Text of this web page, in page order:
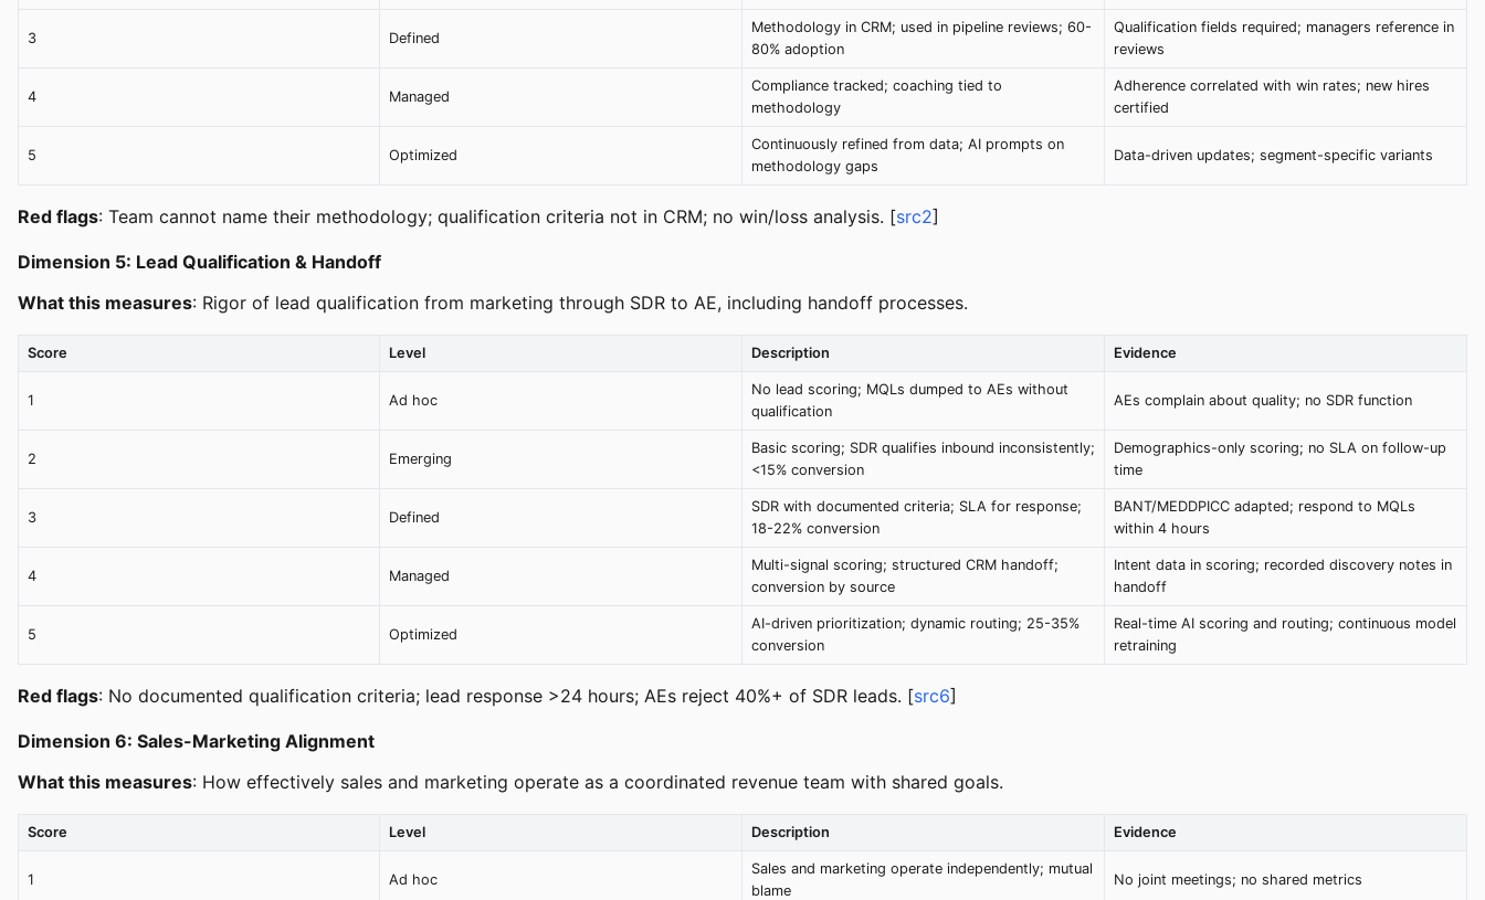
3 Defined
Methodology in CRM; used in pipeline reviews; 60-
80% adoption
Qualification fields required; managers reference in
reviews
4 Managed
Compliance tracked; coaching tied to
methodology
Adherence correlated with win rates; new hires
certified
5 Optimized
Continuously refined from data; AI prompts on
methodology gaps
Data-driven updates; segment-specific variants
Red flags: Team cannot name their methodology; qualification criteria not in CRM; no win/loss analysis. [src2]
Dimension 5: Lead Qualification & Handoff
What this measures: Rigor of lead qualification from marketing through SDR to AE, including handoff processes.
Score Level Description Evidence
1 Ad hoc
No lead scoring; MQLs dumped to AEs without
qualification
AEs complain about quality; no SDR function
2 Emerging
Basic scoring; SDR qualifies inbound inconsistently;
<15% conversion
Demographics-only scoring; no SLA on follow-up
time
3 Defined
SDR with documented criteria; SLA for response;
18-22% conversion
BANT/MEDDPICC adapted; respond to MQLs
within 4 hours
4 Managed
Multi-signal scoring; structured CRM handoff;
conversion by source
Intent data in scoring; recorded discovery notes in
handoff
5 Optimized
AI-driven prioritization; dynamic routing; 25-35%
conversion
Real-time AI scoring and routing; continuous model
retraining
Red flags: No documented qualification criteria; lead response >24 hours; AEs reject 40%+ of SDR leads. [src6]
Dimension 6: Sales-Marketing Alignment
What this measures: How effectively sales and marketing operate as a coordinated revenue team with shared goals.
Score Level Description Evidence
1 Ad hoc
Sales and marketing operate independently; mutual
blame
No joint meetings; no shared metrics